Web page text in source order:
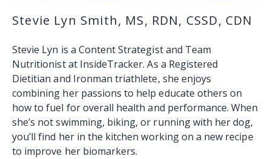
Stevie Lyn Smith, MS, RDN, CSSD, CDN
Stevie Lyn is a Content Strategist and Team
Nutritionist at InsideTracker. As a Registered
Dietitian and Ironman triathlete, she enjoys
combining her passions to help educate others on
how to fuel for overall health and performance. When
she’s not swimming, biking, or running with her dog,
you’ll find her in the kitchen working on a new recipe
to improve her biomarkers.